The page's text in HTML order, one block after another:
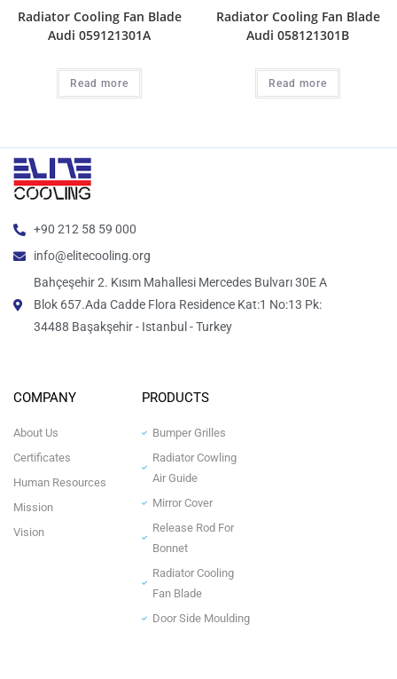
Radiator Cooling Fan Blade
Audi 059121301A
Read more
Radiator Cooling Fan Blade
Audi 058121301B
Read more
+90 212 58 59 000
info@elitecooling.org
Bahçeşehir 2. Kısım Mahallesi Mercedes Bulvarı 30E A
Blok 657.Ada Cadde Flora Residence Kat:1 No:13 Pk:
34488 Başakşehir - Istanbul - Turkey
COMPANY
About Us
Certificates
Human Resources
Mission
Vision
PRODUCTS
Bumper Grilles
Radiator Cowling
Air Guide
Mirror Cover
Release Rod For
Bonnet
Radiator Cooling
Fan Blade
Door Side Moulding